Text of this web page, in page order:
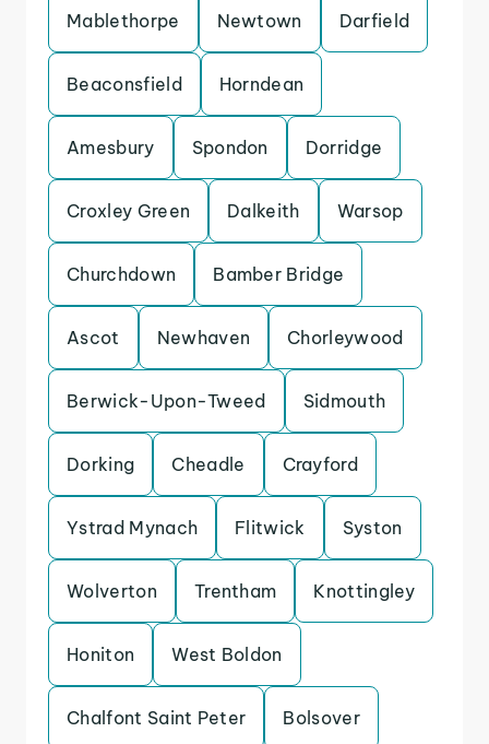
Mablethorpe Newtown Darfield
Beaconsfield Horndean
Amesbury Spondon Dorridge
Croxley Green Dalkeith Warsop
Churchdown Bamber Bridge
Ascot Newhaven Chorleywood
Berwick-Upon-Tweed Sidmouth
Dorking Cheadle Crayford
Ystrad Mynach Flitwick Syston
Wolverton Trentham Knottingley
Honiton West Boldon
Chalfont Saint Peter Bolsover